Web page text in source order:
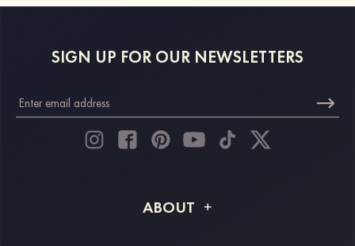
SIGN UP FOR OUR NEWSLETTERS
ABOUT